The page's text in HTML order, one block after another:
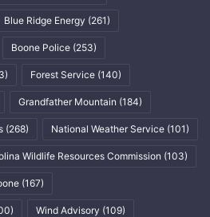
Blue Ridge Energy (261)
Boone Police (253)
Forest Service (140)
Grandfather Mountain (184)
(268) National Weather Service (101)
Wildlife Resources Commission (103)
(167)
Wind Advisory (109)